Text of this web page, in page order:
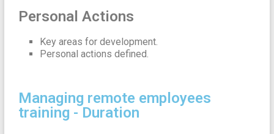
Personal Actions
Key areas for development.
Personal actions defined.
Managing remote employees
training - Duration